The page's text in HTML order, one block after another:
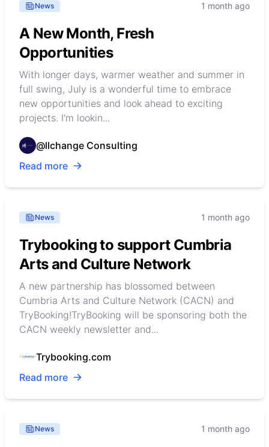
News 1 month ago
A New Month, Fresh
Opportunities
With longer days, warmer weather and summer in
full swing, July is a wonderful time to embrace
new opportunities and look ahead to exciting
projects. I'm lookin...
@llchange Consulting
Read more
News 1 month ago
Trybooking to support Cumbria
Arts and Culture Network
A new partnership has blossomed between
Cumbria Arts and Culture Network (CACN) and
TryBooking!TryBooking will be sponsoring both the
CACN weekly newsletter and...
Trybooking.com
Read more
News 1 month ago